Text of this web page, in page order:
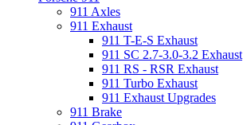
911 Axles
911 Exhaust
911 T-E-S Exhaust
911 SC 2.7-3.0-3.2 Exhaust
911 RS - RSR Exhaust
911 Turbo Exhaust
911 Exhaust Upgrades
911 Brake